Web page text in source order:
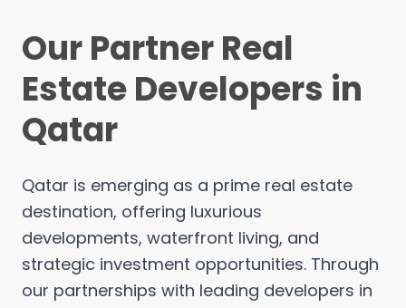
Our Partner Real
Estate Developers in
Qatar
Qatar is emerging as a prime real estate
destination, offering luxurious
developments, waterfront living, and
strategic investment opportunities. Through
our partnerships with leading developers in